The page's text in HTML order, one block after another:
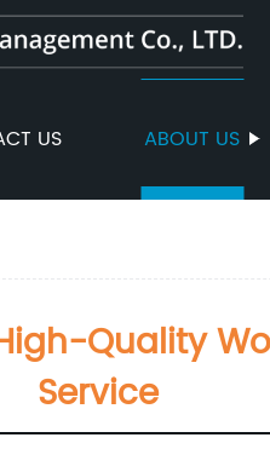
US ABOUT US
Quality
Service